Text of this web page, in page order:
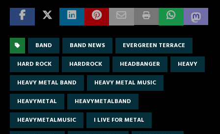
BAND BAND NEWS
EVERGREEN TERRACE
HARD ROCK
HARDROCK HEADBANGER
HEAVY
HEAVY METAL BAND
HEAVY METAL MUSIC
HEAVYMETAL
HEAVYMETALBAND
HEAVYMETALMUSIC
I LIVE FOR METAL